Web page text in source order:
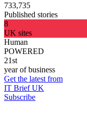
733,735
Published stories
8
UK sites
Human
POWERED
21st
year of business
Get the latest from
IT Brief UK
Subscribe